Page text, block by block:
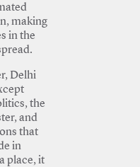
making
in the
Delhi
the
and
that
in
place, it